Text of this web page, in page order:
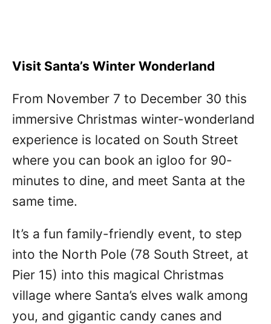
Visit Santa’s Winter Wonderland
From November 7 to December 30 this
immersive Christmas winter-wonderland
experience is located on South Street
where you can book an igloo for 90-
minutes to dine, and meet Santa at the
same time.
It’s a fun family-friendly event, to step
into the North Pole (78 South Street, at
Pier 15) into this magical Christmas
village where Santa’s elves walk among
you, and gigantic candy canes and